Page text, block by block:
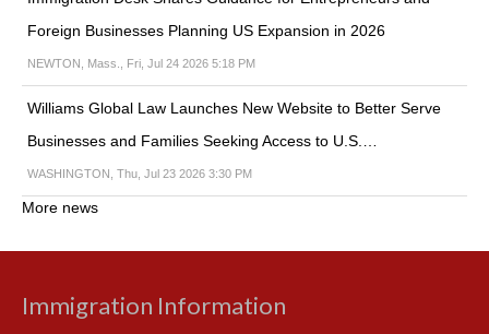
Foreign Businesses Planning US Expansion in 2026
NEWTON, Mass., Fri, Jul 24 2026 5:18 PM
Williams Global Law Launches New Website to Better Serve
Businesses and Families Seeking Access to U.S.…
WASHINGTON, Thu, Jul 23 2026 3:30 PM
More news
Immigration Information